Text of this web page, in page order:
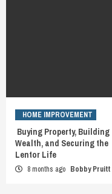
HOME IMPROVEMENT
Buying Property, Building
Wealth, and Securing the
Lentor Life
8 months ago Bobby Pruitt